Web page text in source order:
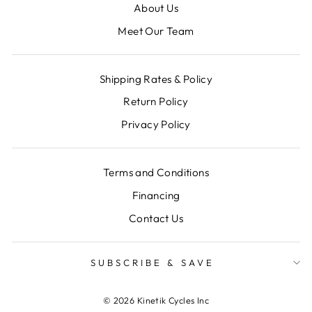
About Us
Meet Our Team
Shipping Rates & Policy
Return Policy
Privacy Policy
Terms and Conditions
Financing
Contact Us
SUBSCRIBE & SAVE
© 2026 Kinetik Cycles Inc